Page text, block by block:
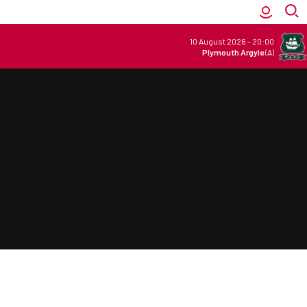
10 August 2026 - 20:00
Plymouth Argyle(A)